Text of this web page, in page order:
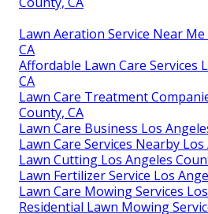
Lawn Aeration Service Near
CA
Affordable Lawn Care Services
CA
Lawn Care Treatment
County, CA
Lawn Care Business Los
Lawn Care Services Nearby
Lawn Cutting Los Angeles
Lawn Fertilizer Service Los
Lawn Care Mowing Services
Residential Lawn Mowing